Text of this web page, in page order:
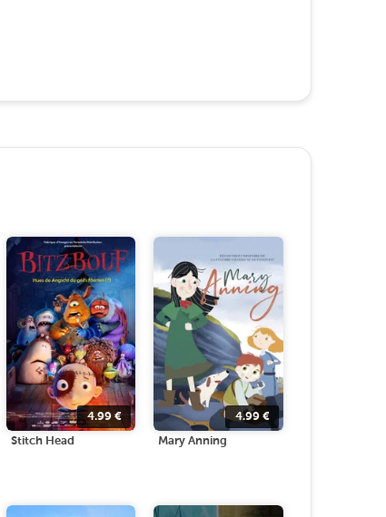
4.99 €
Stitch Head
4.99€
Mary Anning